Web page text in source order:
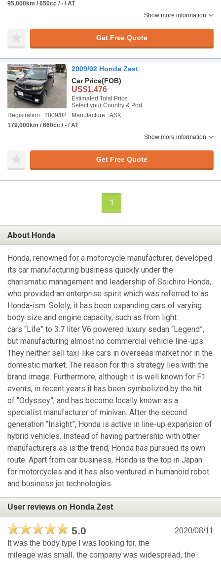
95,000km / 650cc / - / AT
Show more information
Get Free Quote
2009/02 Honda Zest
Car Price(FOB)
US$1,476
Estimated Total Price :
Select your Country & Port
Registration : 2009/02
Manufacture : ASK
179,000km / 660cc / - / AT
Show more information
Get Free Quote
1
About Honda
Honda, renowned for a motorcycle manufacturer, developed
its car manufacturing business quickly under the
charismatic management and leadership of Soichiro Honda,
who provided an enterprise spirit which was referred to as
Honda-ism. Solely, it has been expanding cars of varying
body size and engine capacity, such as from light
cars “Life” to 3.7 liter V6 powered luxury sedan “Legend”,
but manufacturing almost no commercial vehicle line-ups.
They neither sell taxi-like cars in overseas market nor in the
domestic market. The reason for this strategy lies with the
brand image. Furthermore, although it is well known for F1
events, in recent years it has been symbolized by the hit
of “Odyssey”, and has become locally known as a
specialist manufacturer of minivan. After the second
generation “Insight”, Honda is active in line-up expansion of
hybrid vehicles. Instead of having partnership with other
manufacturers as is the trend, Honda has pursued its own
route. Apart from car business, Honda is the top in Japan
for motorcycles and it has also ventured in humanoid robot
and business jet technologies.
User reviews on Honda Zest
5.0
2020/08/11
It was the body type I was looking for, the
mileage was small, the company was widespread, the